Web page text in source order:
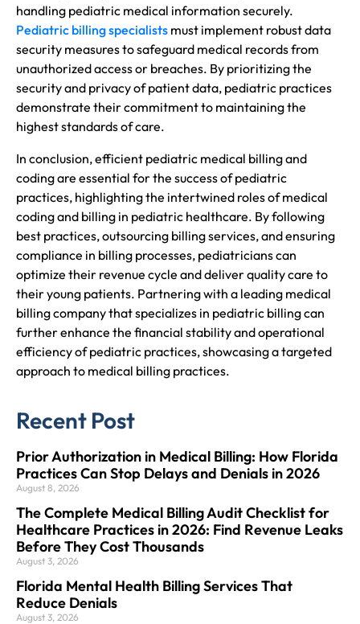
handling pediatric medical information securely.
Pediatric billing specialists must implement robust data
security measures to safeguard medical records from
unauthorized access or breaches. By prioritizing the
security and privacy of patient data, pediatric practices
demonstrate their commitment to maintaining the
highest standards of care.
In conclusion, efficient pediatric medical billing and
coding are essential for the success of pediatric
practices, highlighting the intertwined roles of medical
coding and billing in pediatric healthcare. By following
best practices, outsourcing billing services, and ensuring
compliance in billing processes, pediatricians can
optimize their revenue cycle and deliver quality care to
their young patients. Partnering with a leading medical
billing company that specializes in pediatric billing can
further enhance the financial stability and operational
efficiency of pediatric practices, showcasing a targeted
approach to medical billing practices.
Recent Post
Prior Authorization in Medical Billing: How Florida
Practices Can Stop Delays and Denials in 2026
August 8, 2026
The Complete Medical Billing Audit Checklist for
Healthcare Practices in 2026: Find Revenue Leaks
Before They Cost Thousands
August 3, 2026
Florida Mental Health Billing Services That
Reduce Denials
August 3, 2026